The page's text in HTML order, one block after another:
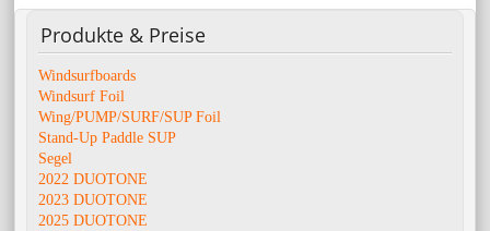
Produkte & Preise
Windsurfboards
Windsurf Foil
Wing/PUMP/SURF/SUP Foil
Stand-Up Paddle SUP
Segel
2022 DUOTONE
2023 DUOTONE
2025 DUOTONE